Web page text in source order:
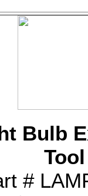
Bulb
Tool
#